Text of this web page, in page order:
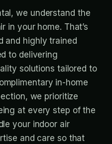
we understand the
in your home. That’s
and highly trained
to delivering
solutions tailored to
in-home
we prioritize
at every step of the
your indoor air
and care so that